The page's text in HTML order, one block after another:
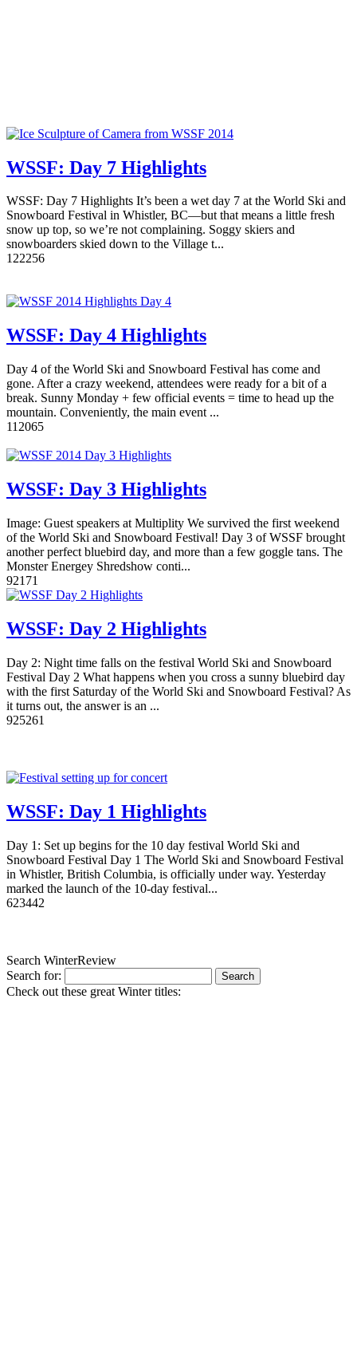
WSSF: Day 7 Highlights
WSSF: Day 7 Highlights It’s been a wet day 7 at the World Ski and
Snowboard Festival in Whistler, BC—but that means a little fresh
snow up top, so we’re not complaining. Soggy skiers and
snowboarders skied down to the Village t...
122256
WSSF: Day 4 Highlights
Day 4 of the World Ski and Snowboard Festival has come and
gone. After a crazy weekend, attendees were ready for a bit of a
break. Sunny Monday + few official events = time to head up the
mountain. Conveniently, the main event ...
11 2065
WSSF: Day 3 Highlights
Image: Guest speakers at Multiplity We survived the first weekend
of the World Ski and Snowboard Festival! Day 3 of WSSF brought
another perfect bluebird day, and more than a few goggle tans. The
Monster Energey Shredshow conti...
92171
WSSF: Day 2 Highlights
Day 2: Night time falls on the festival World Ski and Snowboard
Festival Day 2 What happens when you cross a sunny bluebird day
with the first Saturday of the World Ski and Snowboard Festival? As
it turns out, the answer is an ...
925261
WSSF: Day 1 Highlights
Day 1: Set up begins for the 10 day festival World Ski and
Snowboard Festival Day 1 The World Ski and Snowboard Festival
in Whistler, British Columbia, is officially under way. Yesterday
marked the launch of the 10-day festival...
623442
Search WinterReview
Search for:
Check out these great Winter titles: